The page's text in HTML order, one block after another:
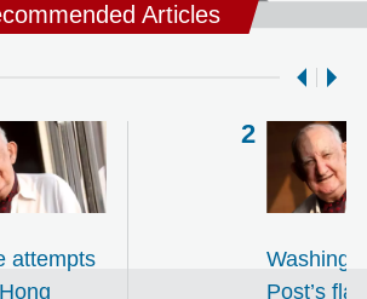
Articles
attempts
Post’s